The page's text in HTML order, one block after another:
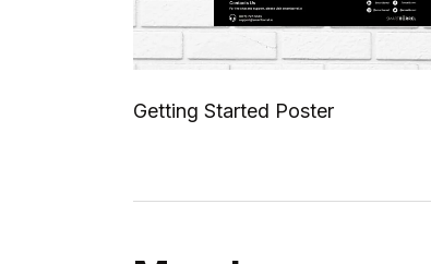
Getting Started Poster